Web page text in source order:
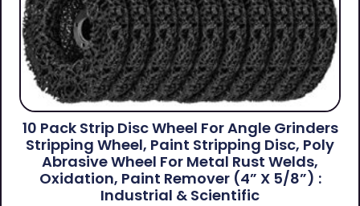
10 Pack Strip Disc Wheel For Angle Grinders
Stripping Wheel, Paint Stripping Disc, Poly
Abrasive Wheel For Metal Rust Welds,
Oxidation, Paint Remover (4” X 5/8”) :
Industrial & Scientific